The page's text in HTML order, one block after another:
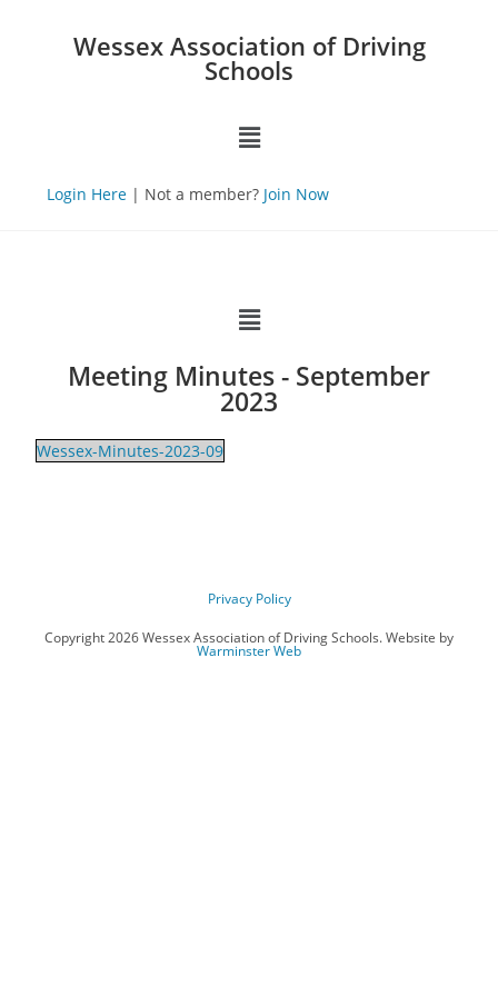
Wessex Association of Driving
Schools
Login Here | Not a member? Join Now
Meeting Minutes - September
2023
Wessex-Minutes-2023-09
Privacy Policy
Copyright 2026 Wessex Association of Driving Schools. Website by
Warminster Web